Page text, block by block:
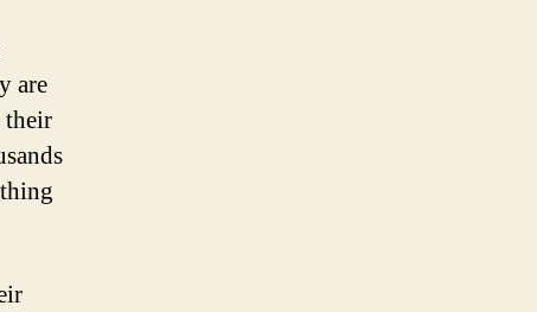
are
their